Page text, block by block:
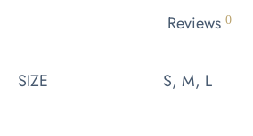
Reviews 0
SIZE S, M, L